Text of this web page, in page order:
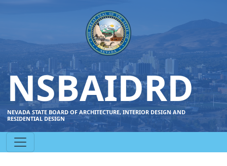
NSBAIDRD
NEVADA STATE BOARD OF ARCHITECTURE, INTERIOR DESIGN AND
RESIDENTIAL DESIGN